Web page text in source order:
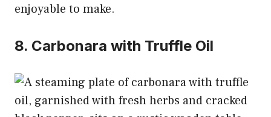
enjoyable to make.
8. Carbonara with Truffle Oil